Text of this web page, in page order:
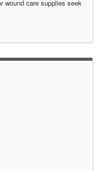
wound care supplies seek